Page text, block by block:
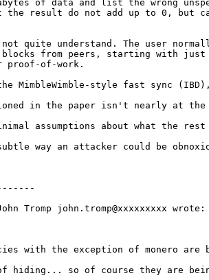
of data and list the wrong
the result do not add up to 0, but
quite understand. The user
from peers, starting with just
proof-of-work.
MimbleWimble-style fast sync
in the paper isn't nearly at
assumptions about what
way an attacker could be
Tromp john.tromp@xxxxxxxxx wrote:
with the exception of monero are
hiding... so of course they are